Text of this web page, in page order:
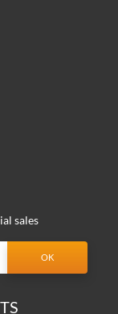
sales